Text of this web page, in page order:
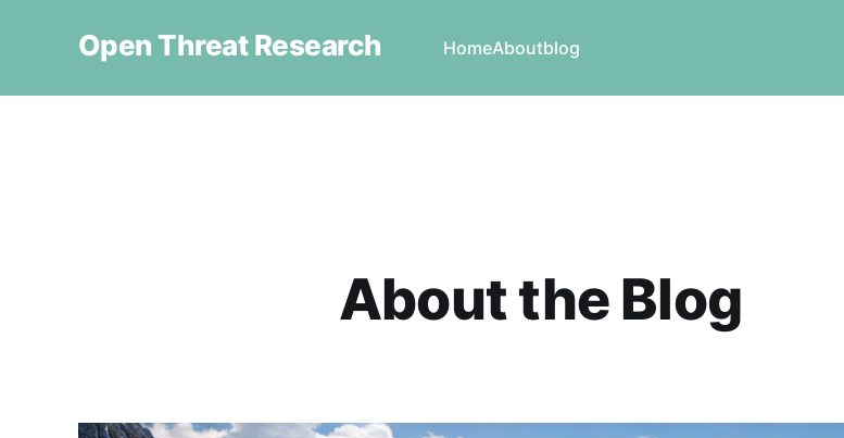
Open Threat Research HomeAboutblog
About the Blog